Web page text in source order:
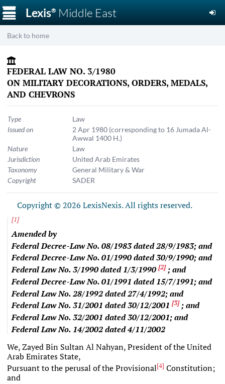
Lexis®Middle East
☰
Back to home
FEDERAL LAW NO. 3/1980
ON MILITARY DECORATIONS, ORDERS, MEDALS,
AND CHEVRONS
Type
Law
Issued on
2 Apr 1980 (corresponding to 16 Jumada Al-
Awwal 1400 H.)
Nature
Law
Jurisdiction
United Arab Emirates
Taxonomy
General Military & War
Copyright
SADER
Copyright © 2026 LexisNexis. All rights reserved.
[1]
Amended by
Federal Decree-Law No. 08/1983dated 28/9/1983; and
Federal Decree-Law No. 01/1990dated 30/9/1990; and
Federal Law No. 3/1990dated 1/3/1990[2]; and
Federal Decree-Law No. 01/1991 dated 15/7/1991; and
Federal Law No. 28/1992dated 27/4/1992; and
Federal Law No. 31/2001 dated 30/12/2001[3]; and
Federal Law No. 32/2001 dated 30/12/2001; and
Federal Law No. 14/2002dated 4/11/2002
We, Zayed Bin Sultan Al Nahyan, President of the United
Arab Emirates State,
Pursuant to the perusal of the Provisional[4] Constitution;
and